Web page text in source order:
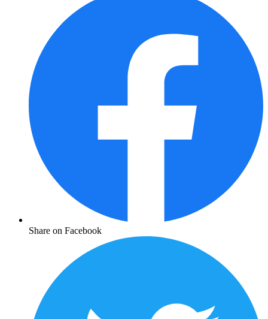
Share on Facebook